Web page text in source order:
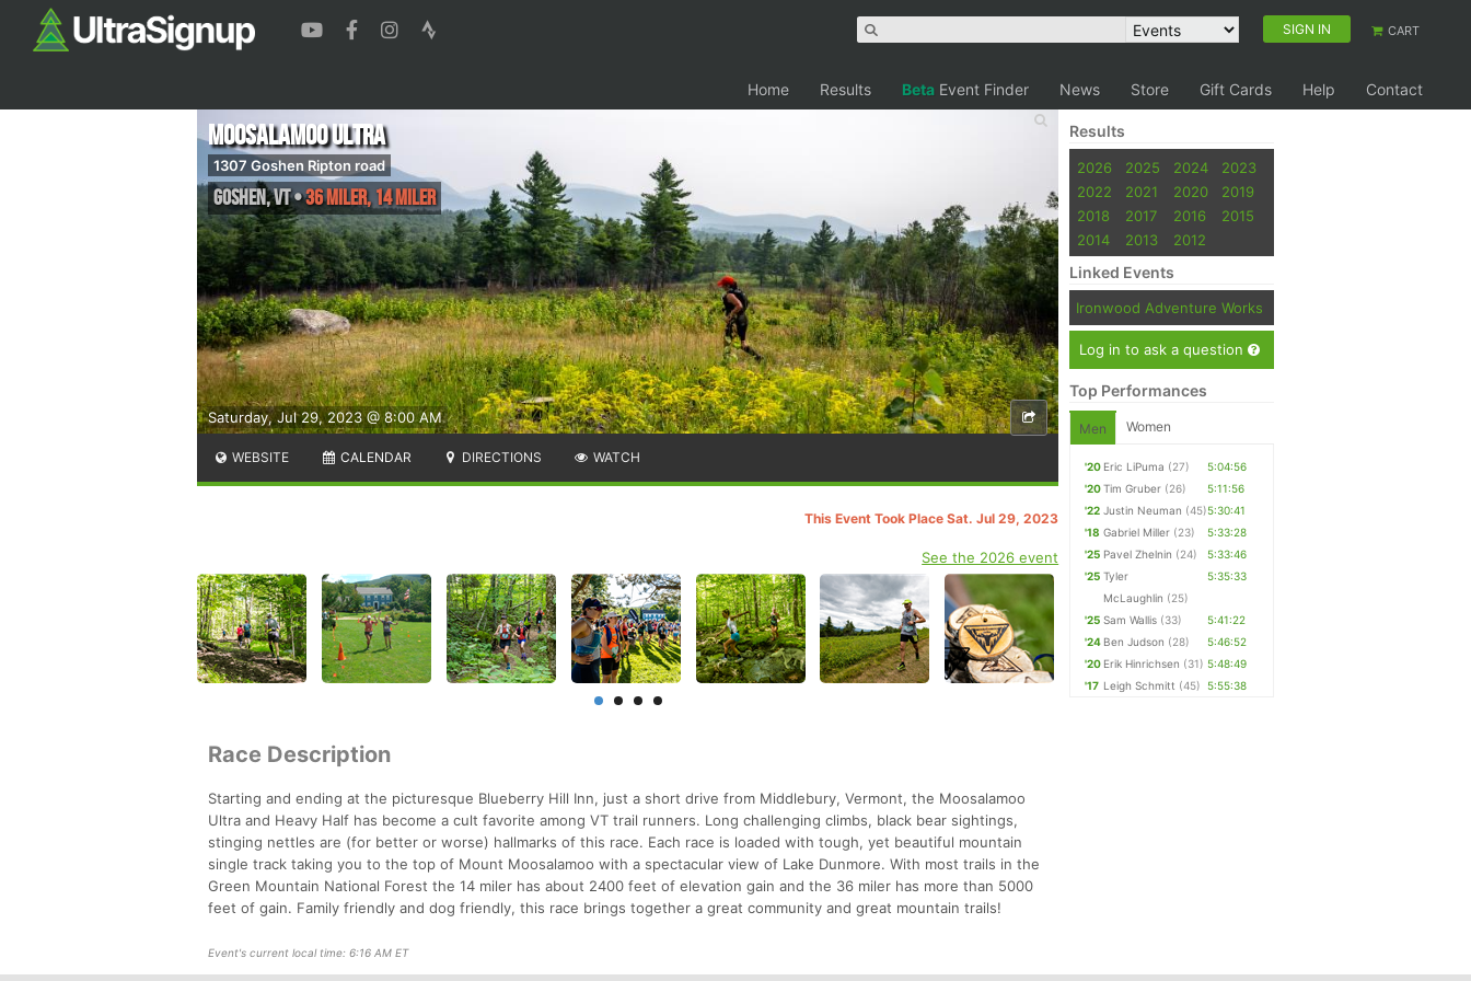
SIGN IN CART
Home Results Beta Event Finder News Store Gift Cards Help Contact
Saturday, Jul 29, 2023 @ 8:00 AM
Moosalamoo Ultra
1307 Goshen Ripton road
Goshen,VT•36 Miler, 14 Miler
WEBSITE CALENDAR DIRECTIONS WATCH
This Event Took Place Sat. Jul 29, 2023
See the 2026 event
Race Description
Starting and ending at the picturesque Blueberry Hill Inn, just a short drive from Middlebury, Vermont, the Moosalamoo
Ultra and Heavy Half has become a cult favorite among VT trail runners. Long challenging climbs, black bear sightings,
stinging nettles are (for better or worse) hallmarks of this race. Each race is loaded with tough, yet beautiful mountain
single track taking you to the top of Mount Moosalamoo with a spectacular view of Lake Dunmore. With most trails in the
Green Mountain National Forest the 14 miler has about 2400 feet of elevation gain and the 36 miler has more than 5000
feet of gain. Family friendly and dog friendly, this race brings together a great community and great mountain trails!
Event's current local time: 6:16 AM ET
Results
2026 2025 2024
2023
2022
2021 2020
2019
2018
2017 2016
2015
2014
2013 2012
Linked Events
Ironwood Adventure Works
Log in to ask a question
Top Performances
Men Women
'20 Eric LiPuma (27)
5:04:56
'20Tim Gruber (26)
5:11:56
'22 Justin Neuman (45)5:30:41
'18 Gabriel Miller (23)
5:33:28
'25 Pavel Zhelnin (24)
5:33:46
'25 Tyler
McLaughlin (25)
5:35:33
'25 Sam Wallis (33)
5:41:22
'24 Ben Judson (28)
5:46:52
'20 Erik Hinrichsen (31) 5:48:49
'17 Leigh Schmitt (45) 5:55:38